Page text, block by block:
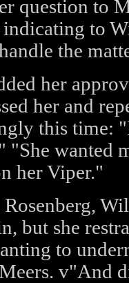
question to
to
the
her
her and
this time:
wanted
her Viper."
but she
to
v"And